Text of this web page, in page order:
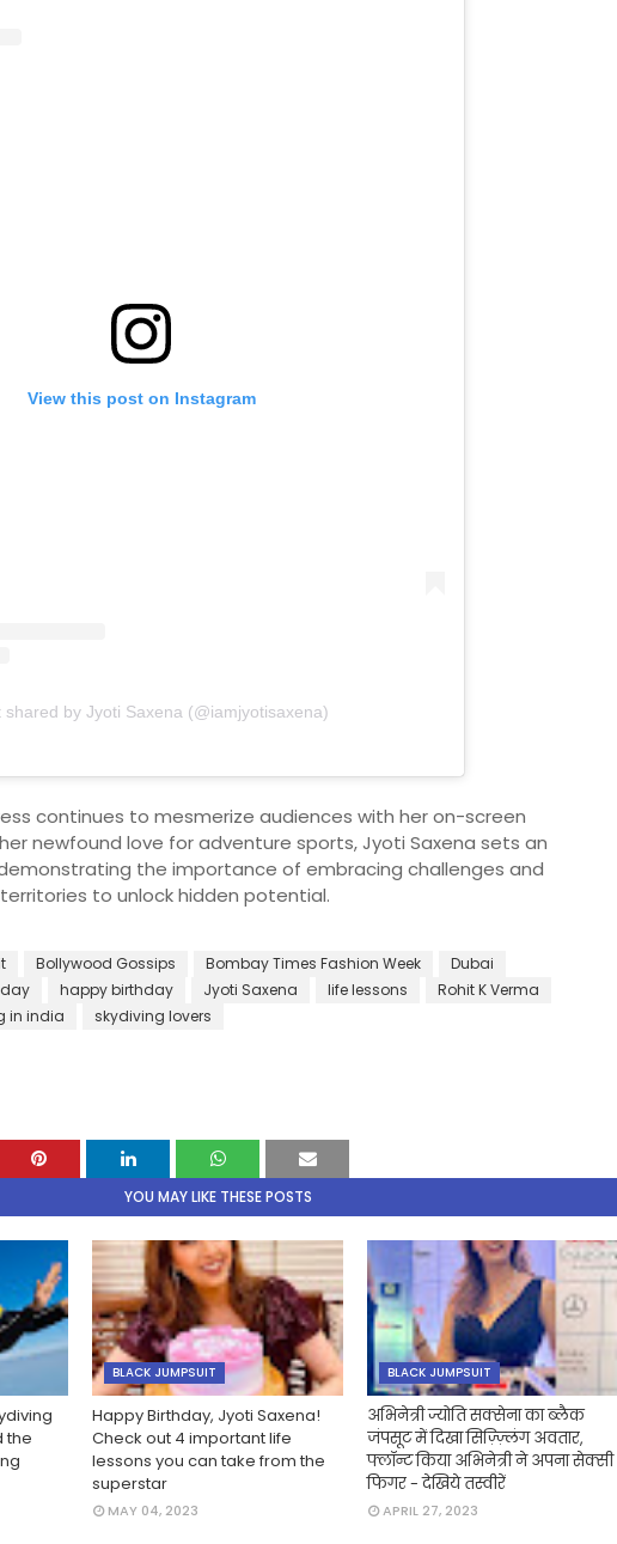
View this post on Instagram
shared by Jyoti Saxena (@iamjyotisaxena)
continues to mesmerize audiences with her on-screen
newfound love for adventure sports, Jyoti Saxena sets an
the importance of embracing challenges and
to unlock hidden potential.
Bollywood Gossips Bombay Times Fashion Week
Dubai
happy birthday Jyoti Saxena life lessons
Rohit K Verma
in india skydiving lovers
YOU MAY LIKE THESE POSTS
the
BLACK JUMPSUIT
Happy Birthday, Jyoti Saxena!
Check out 4 important life
lessons you can take from the
superstar
MAY 04, 2023
BLACK JUMPSUIT
अभिनेत्री ज्योति सक्सेना का ब्लैक
जंपसूट में दिखा सिज़्ज़्लिंग अवतार,
फ्लॉन्ट किया अभिनेत्री ने अपना सेक्सी
फिगर - देखिये तस्वीरें
APRIL 27, 2023